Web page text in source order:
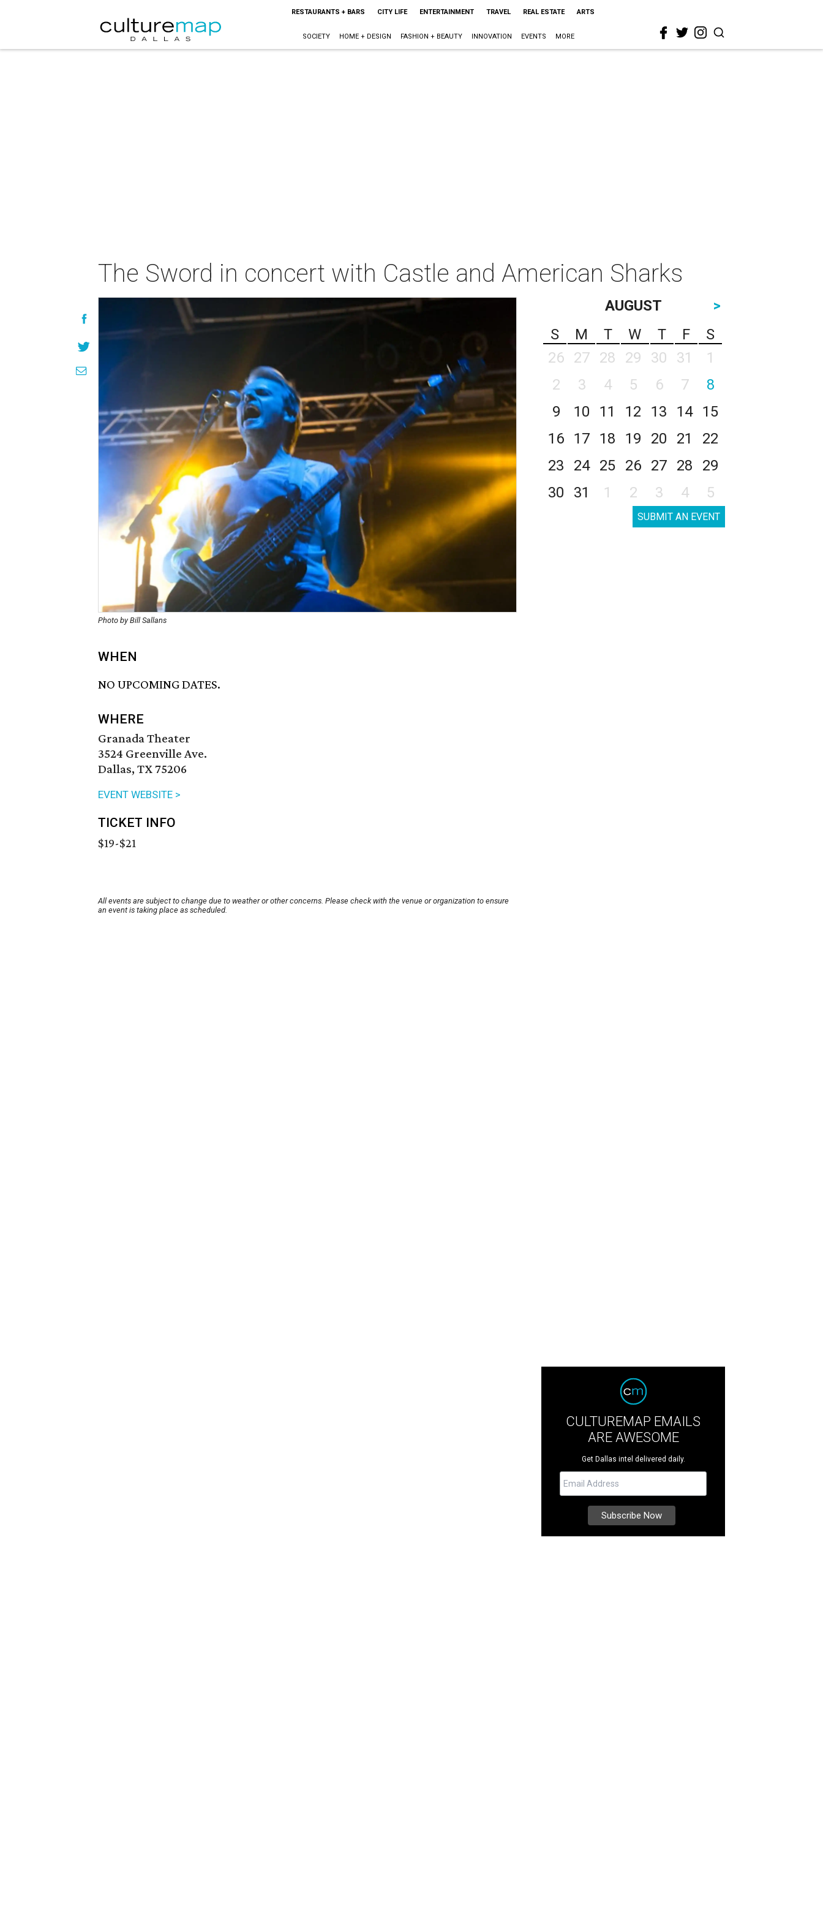
RESTAURANTS + BARS CITY LIFE ENTERTAINMENT TRAVEL REAL ESTATE ARTS
SOCIETY HOME + DESIGN FASHION + BEAUTY INNOVATION EVENTS MORE
The Sword in concert with Castle and American Sharks
Photo by Bill Sallans
WHEN
NO UPCOMING DATES.
WHERE
Granada Theater
3524 Greenville Ave.
Dallas, TX 75206
EVENT WEBSITE >
TICKET INFO
$19-$21
All events are subject to change due to weather or other concerns. Please check with the venue or organization to ensure
an event is taking place as scheduled.
AUGUST
>
S
M T W T F
S
26
27 28 29 30 31
1
2
3 4 5 6 7
8
9
10 11 12 13 14
15
16
17 18 19 20 21
22
23
24 25 26 27 28
29
30
31 1 2 3 4 5
SUBMIT AN EVENT
CULTUREMAP EMAILS
ARE AWESOME
Get Dallas intel delivered daily.